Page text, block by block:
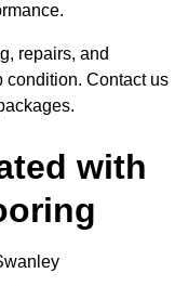
repairs, and
condition. Contact us
with